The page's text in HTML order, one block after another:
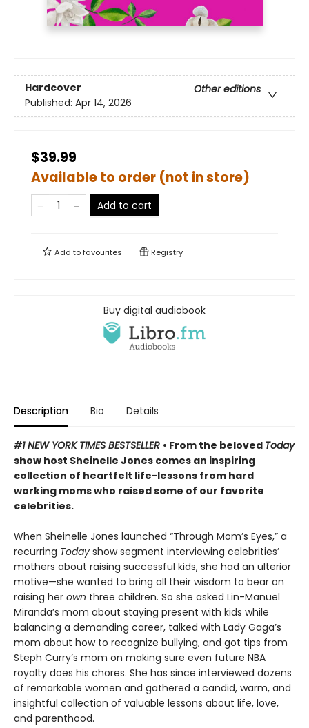
Hardcover
Other editions
Published: Apr 14, 2026
$39.99
Available to order (not in store)
Add to cart
Add tofavourites Registry
Buy digital audiobook
Description Bio Details
#1 NEW YORK TIMES BESTSELLER • From the beloved Today
show host Sheinelle Jones comes an inspiring
collection of heartfelt life-lessons from hard
working moms who raised some of our favorite
celebrities.
When Sheinelle Jones launched “Through Mom’s Eyes,” a
recurring Today show segment interviewing celebrities’
mothers about raising successful kids, she had an ulterior
motive—she wanted to bring all their wisdom to bear on
raising her own three children. So she asked Lin-Manuel
Miranda’s mom about staying present with kids while
balancing a demanding career, talked with Lady Gaga’s
mom about how to recognize bullying, and got tips from
Steph Curry’s mom on making sure even future NBA
royalty does his chores. She has since interviewed dozens
of remarkable women and gathered a candid, warm, and
insightful collection of valuable lessons about life, love,
and parenthood.